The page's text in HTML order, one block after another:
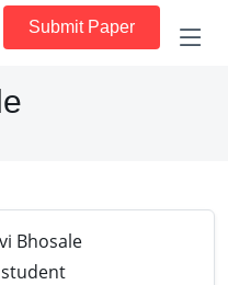
Submit Paper
Bhosale